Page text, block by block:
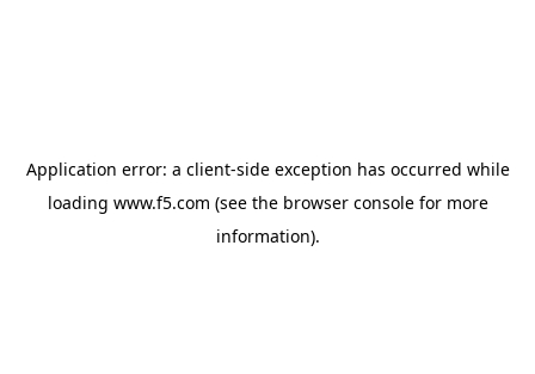
Application error: a client-side exception has occurred while
loading www.f5.com (see the browser consolefor more
information).